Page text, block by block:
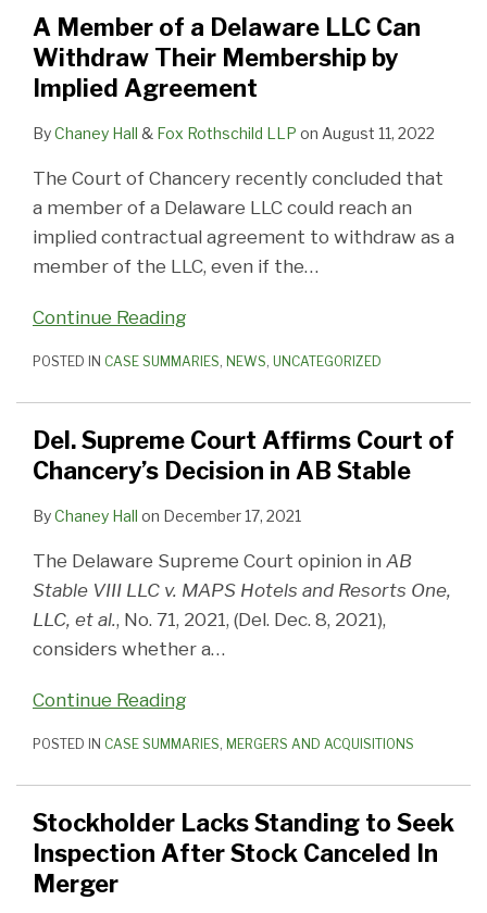
A Member of a Delaware LLC Can
Withdraw Their Membership by
Implied Agreement
ByChaney Hall & Fox Rothschild LLP on August 11, 2022
The Court of Chancery recently concluded that
a member of a Delaware LLC could reach an
implied contractual agreement to withdraw as a
member of the LLC, even if the…
Continue Reading
Withdraw
Their
Implied
Agreement
POSTED IN CASE SUMMARIES, NEWS, UNCATEGORIZED
Del. Supreme Court Affirms Court of
Chancery’s Decision in AB Stable
ByChaney Hall on December 17, 2021
The Delaware Supreme Court opinion in AB
Stable VIII LLC v. MAPS Hotels and Resorts One,
LLC, et al., No. 71, 2021, (Del. Dec. 8, 2021),
considers whether a…
Continue Reading
Chancery’s
Decision
Stable
POSTED IN CASE SUMMARIES, MERGERS AND ACQUISITIONS
Stockholder Lacks Standing to Seek
Inspection After Stock Canceled In
Merger
Inspection
After
Stock
Canceled
Merger
Court
(275MM)
Approved
Chancery
Allow
Arbitrator
Jurisdiction
Advancement
Fees
Fees
Granted
Recovering
Interest
Recovering
Fees
Fees
Reasonableness
Expenses